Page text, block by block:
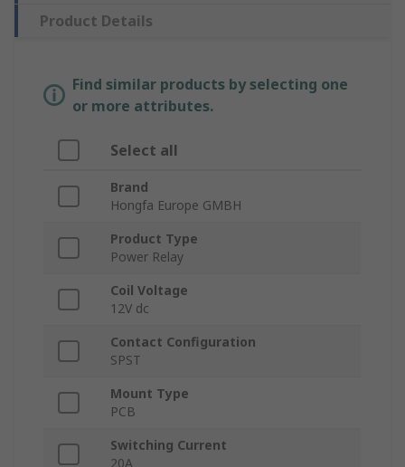
Product Details
Find similar products by selecting one
or more attributes.
Select all
Brand
Hongfa Europe GMBH
Product Type
Power Relay
Coil Voltage
12V dc
Contact Configuration
SPST
Mount Type
PCB
Switching Current
20A